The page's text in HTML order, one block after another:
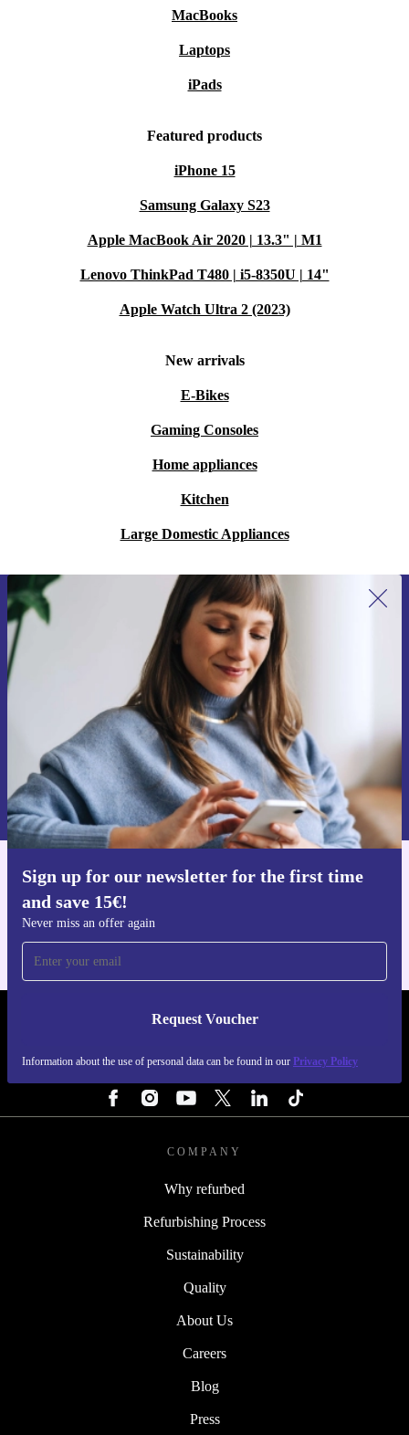
MacBooks
Laptops
iPads
Featured products
iPhone 15
Samsung Galaxy S23
Apple MacBook Air 2020 | 13.3" | M1
Lenovo ThinkPad T480 | i5-8350U | 14"
Apple Watch Ultra 2 (2023)
New arrivals
E-Bikes
Gaming Consoles
Home appliances
Kitchen
Large Domestic Appliances
Sign up for our newsletter for the first time
and save 15€!
Never miss an offer again
Request Voucher
Information about the use of personal data can be found in our Privacy Policy
Sign up for our newsletter for the first
time and save 15€!
Never miss an offer again.
Request voucher
Information about the use of personal data can be found in our
Privacy policy .
Get the refurbed app
REFURBED ITALY - RETHINK NEW.
COMPANY
Why refurbed
Refurbishing Process
Sustainability
Quality
About Us
Careers
Blog
Press